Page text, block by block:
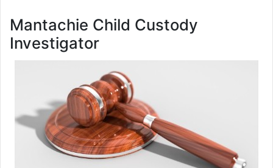
Mantachie Child Custody
Investigator